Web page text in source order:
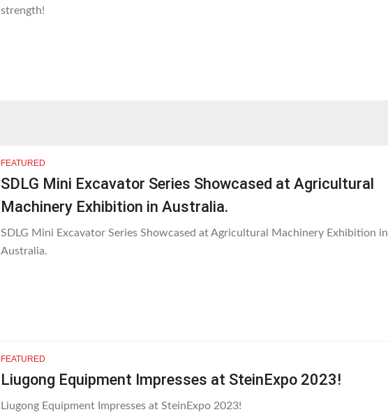
strength!
FEATURED
SDLG Mini Excavator Series Showcased at Agricultural
Machinery Exhibition in Australia.
SDLG Mini Excavator Series Showcased at Agricultural Machinery Exhibition in
Australia.
FEATURED
Liugong Equipment Impresses at SteinExpo 2023!
Liugong Equipment Impresses at SteinExpo 2023!